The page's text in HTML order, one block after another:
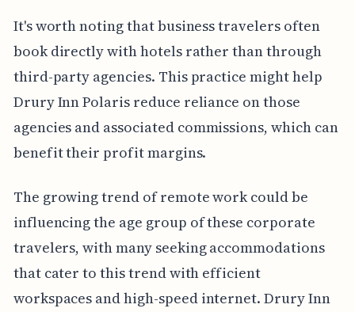
It's worth noting that business travelers often
book directly with hotels rather than through
third-party agencies. This practice might help
Drury Inn Polaris reduce reliance on those
agencies and associated commissions, which can
benefit their profit margins.
The growing trend of remote work could be
influencing the age group of these corporate
travelers, with many seeking accommodations
that cater to this trend with efficient
workspaces and high-speed internet. Drury Inn